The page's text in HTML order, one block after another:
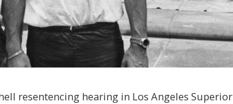
resentencing hearing in Los Angeles Superior